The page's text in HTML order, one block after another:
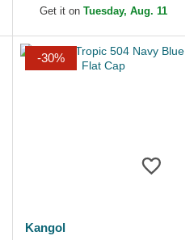
Get it on Tuesday, Aug. 11
-30%
Kangol